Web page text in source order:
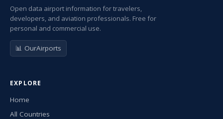
Open data airport information for travelers,
developers, and aviation professionals. Free for
personal and commercial use.
📊 OurAirports
EXPLORE
Home
All Countries